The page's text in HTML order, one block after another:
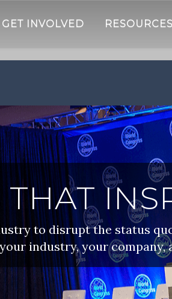
GET INVOLVED RESOURCES
THAT
to disrupt the status
industry, your company,